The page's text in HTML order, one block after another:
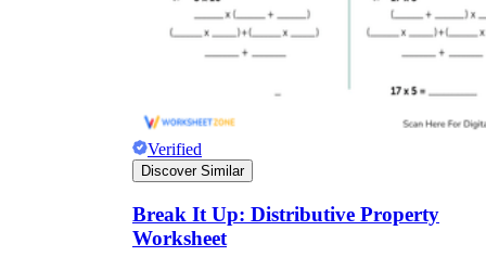
Verified
Discover Similar
Break It Up: Distributive Property
Worksheet